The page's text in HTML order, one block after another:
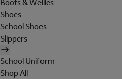
Shoes
School Shoes
Slippers
School Uniform
Shop All